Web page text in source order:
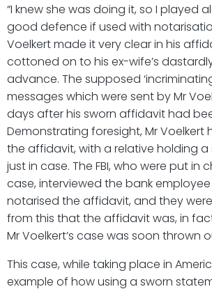
“I knew she was doing it, so I played
good defence if used with
Voelkert made it very clear in his
cottoned on to his ex-wife’s
advance. The supposed
messages which were sent by Mr
days after his sworn affidavit had
Demonstrating foresight, Mr Voelkert
the affidavit, with a relative holding
just in case. The FBI, who were put in
case, interviewed the bank
notarised the affidavit, and they
from this that the affidavit was, in
Mr Voelkert’s case was soon thrown
This case, while taking place in
example of how using a sworn